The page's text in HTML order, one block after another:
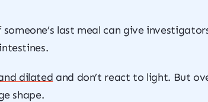
last meal can give
dilated and don’t react to light. But
shape.